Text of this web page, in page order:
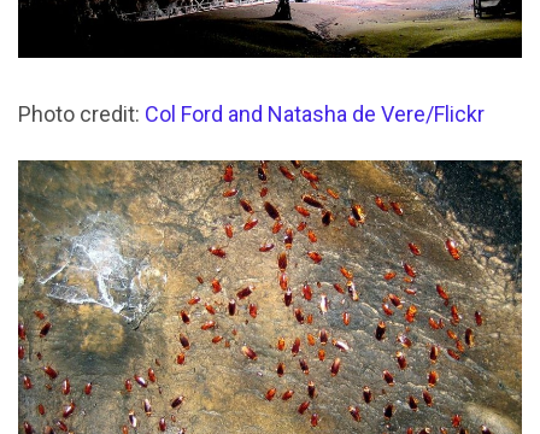
Photo credit: Col Ford and Natasha de Vere/Flickr